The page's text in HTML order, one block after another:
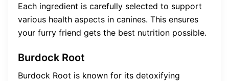
Each ingredient is carefully selected to support
various health aspects in canines. This ensures
your furry friend gets the best nutrition possible.
Burdock Root
Burdock Root is known for its detoxifying